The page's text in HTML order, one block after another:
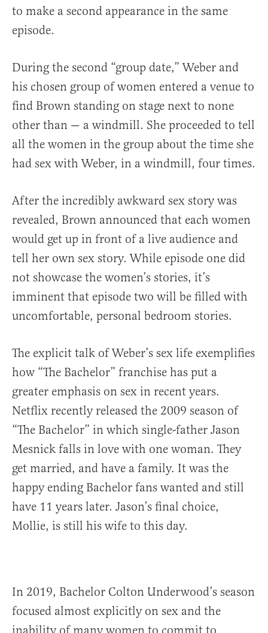
to make a second appearance in the same
episode.
During the second “group date,” Weber and
his chosen group of women entered a venue to
find Brown standing on stage next to none
other than — a windmill. She proceeded to tell
all the women in the group about the time she
had sex with Weber, in a windmill, four times.
After the incredibly awkward sex story was
revealed, Brown announced that each women
would get up in front of a live audience and
tell her own sex story. While episode one did
not showcase the women’s stories, it’s
imminent that episode two will be filled with
uncomfortable, personal bedroom stories.
The explicit talk of Weber’s sex life exemplifies
how “The Bachelor” franchise has put a
greater emphasis on sex in recent years.
Netflix recently released the 2009 season of
“The Bachelor” in which single-father Jason
Mesnick falls in love with one woman. They
get married, and have a family. It was the
happy ending Bachelor fans wanted and still
have 11 years later. Jason’s final choice,
Mollie, is still his wife to this day.
In 2019, Bachelor Colton Underwood’s season
focused almost explicitly on sex and the